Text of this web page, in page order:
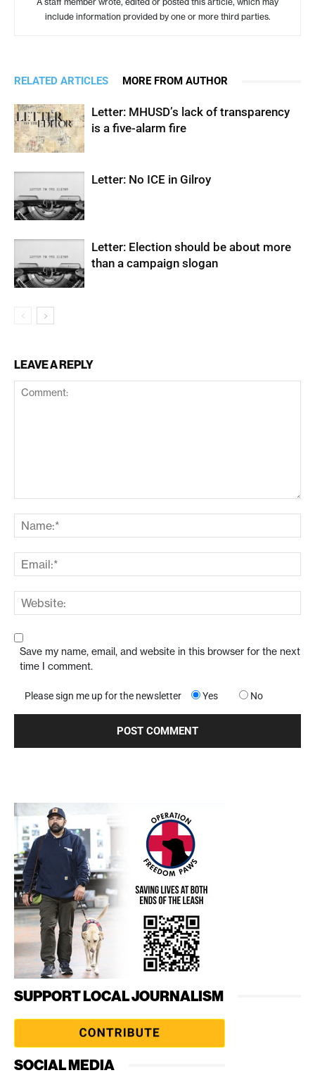
include information provided by one or more third parties.
RELATED ARTICLES MORE FROM AUTHOR
Letter: MHUSD’s lack of transparency
is a five-alarm fire
Letter: No ICE in Gilroy
Letter: Election should be about more
than a campaign slogan
LEAVE A REPLY
Save my name, email, and website in this browser for the next
time I comment.
Please sign me up for the newsletter Yes No
SUPPORT LOCAL JOURNALISM
SOCIAL MEDIA